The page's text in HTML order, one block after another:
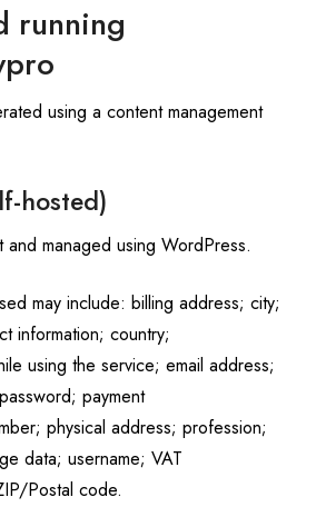
running
using a content management
hosted)
and managed using WordPress.
may include: billing address; city;
information; country;
using the service; email address;
payment
physical address; profession;
data; username; VAT
Postal code.